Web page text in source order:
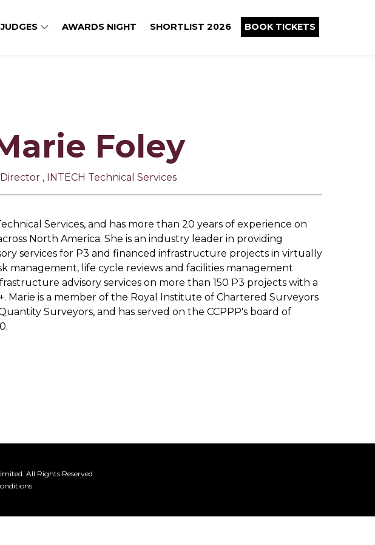
JUDGES AWARDS NIGHT SHORTLIST 2026 BOOK TICKETS
Foley
Director , INTECH Technical Services
Services, and has more than 20 years of experience on
North America. She is an industry leader in providing
services for P3 and financed infrastructure projects in virtually
management, life cycle reviews and facilities management
advisory services on more than 150 P3 projects with a
Marie is a member of the Royal Institute of Chartered Surveyors
Surveyors, and has served on the CCPPP's board of
All Rights Reserved.